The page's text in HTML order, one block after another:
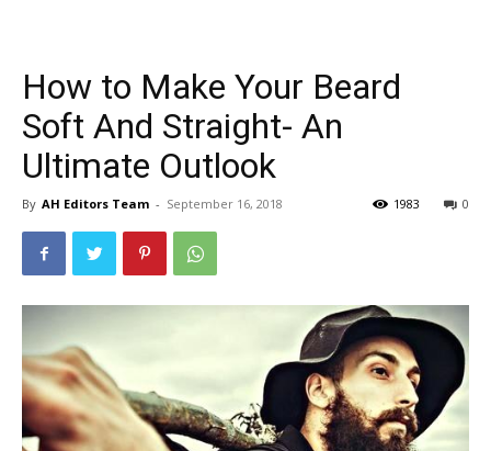
How to Make Your Beard
Soft And Straight- An
Ultimate Outlook
By AH Editors Team - September 16, 2018 0
1983